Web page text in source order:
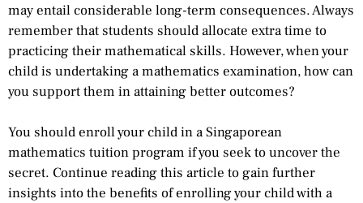
may entail considerable long-term consequences. Always
remember that students should allocate extra time to
practicing their mathematical skills. However, when your
child is undertaking a mathematics examination, how can
you support them in attaining better outcomes?
You should enroll your child in a Singaporean
mathematics tuition program if you seek to uncover the
secret. Continue reading this article to gain further
insights into the benefits of enrolling your child with a